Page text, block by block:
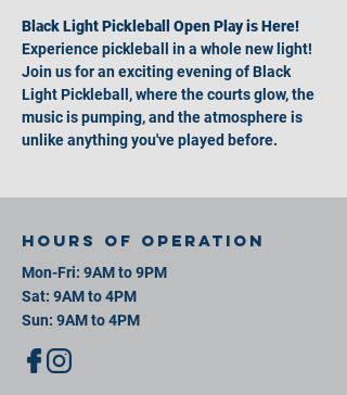
Black Light Pickleball Open Play is Here!
Experience pickleball in a whole new light!
Join us for an exciting evening of Black
Light Pickleball, where the courts glow, the
music is pumping, and the atmosphere is
unlike anything you've played before.
Hours of operation
Mon-Fri: 9AM to 9PM
Sat: 9AM to 4PM
Sun: 9AM to 4PM